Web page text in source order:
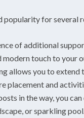
popularity for several
of additional
modern touch to your
allows you to
placement and
in the way, you
or sparkling pool.